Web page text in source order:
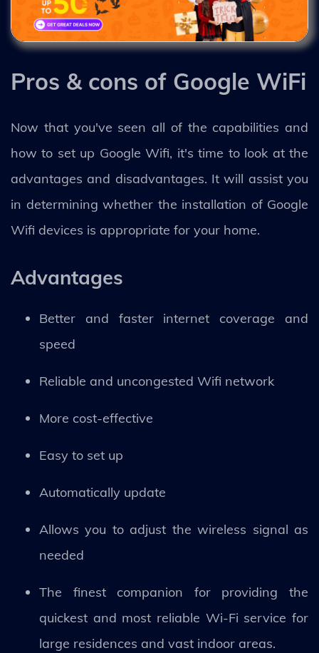
Pros & cons of Google WiFi
Now that you've seen all of the capabilities and
how to set up Google Wifi, it's time to look at the
advantages and disadvantages. It will assist you
in determining whether the installation of Google
Wifi devices is appropriate for your home.
Advantages
Better and faster internet coverage and
speed
Reliable and uncongested Wifi network
More cost-effective
Easy to set up
Automatically update
Allows you to adjust the wireless signal as
needed
The finest companion for providing the
quickest and most reliable Wi-Fi service for
large residences and vast indoor areas.